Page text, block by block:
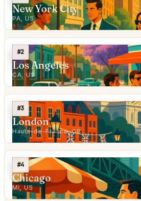
New York City
PA, US
#2
Los Angeles
CA, US
#3
London
Hauts-de-France, GB
#4
Chicago
MI, US